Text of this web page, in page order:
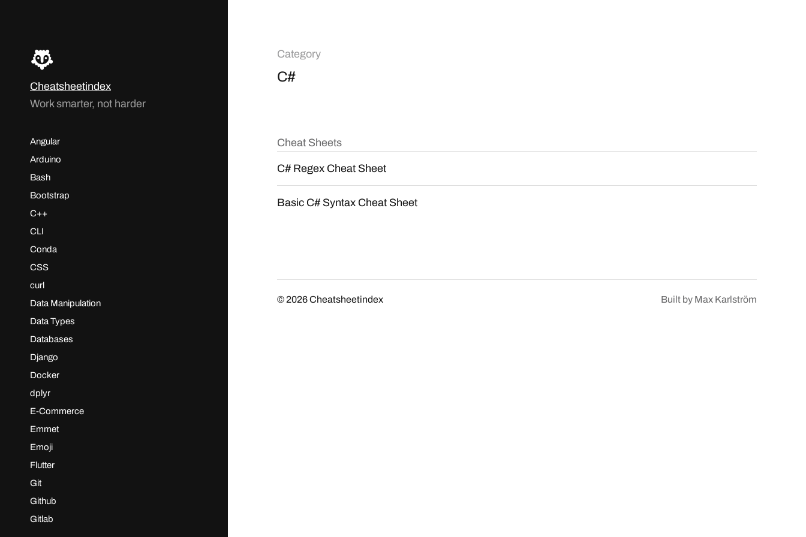
Cheatsheetindex
Work smarter, not harder
Angular
Arduino
Bash
Bootstrap
C++
CLI
Conda
CSS
curl
Data Manipulation
Data Types
Databases
Django
Docker
dplyr
E-Commerce
Emmet
Emoji
Flutter
Git
Github
Gitlab
Category
C#
Cheat Sheets
C# Regex Cheat Sheet
Basic C# Syntax Cheat Sheet
© 2026Cheatsheetindex Built by Max Karlström